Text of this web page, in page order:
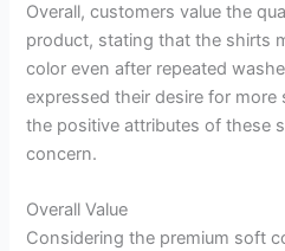
Overall, customers value the
product, stating that the shirts
color even after repeated
expressed their desire for
the positive attributes of these
concern.
Overall Value
Considering the premium soft